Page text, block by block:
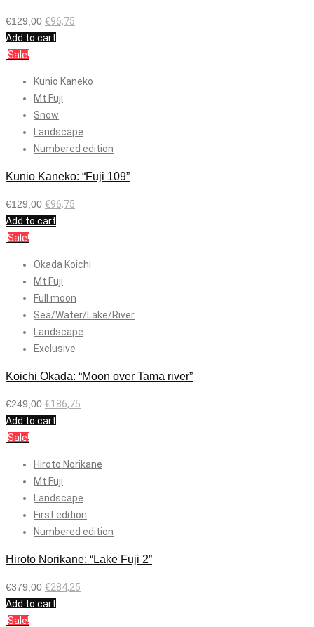
€129,00 €96,75
Add to cart
Sale!
Kunio Kaneko
Mt Fuji
Snow
Landscape
Numbered edition
Kunio Kaneko: “Fuji 109”
€129,00 €96,75
Add to cart
Sale!
Okada Koichi
Mt Fuji
Full moon
Sea/Water/Lake/River
Landscape
Exclusive
Koichi Okada: “Moon over Tama river”
€249,00 €186,75
Add to cart
Sale!
Hiroto Norikane
Mt Fuji
Landscape
First edition
Numbered edition
Hiroto Norikane: “Lake Fuji 2”
€379,00 €284,25
Add to cart
Sale!